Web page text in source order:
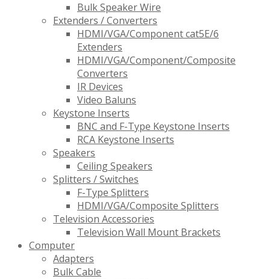
Bulk Speaker Wire
Extenders / Converters
HDMI/VGA/Component cat5E/6
Extenders
HDMI/VGA/Component/Composite
Converters
IR Devices
Video Baluns
Keystone Inserts
BNC and F-Type Keystone Inserts
RCA Keystone Inserts
Speakers
Ceiling Speakers
Splitters / Switches
F-Type Splitters
HDMI/VGA/Composite Splitters
Television Accessories
Television Wall Mount Brackets
Computer
Adapters
Bulk Cable